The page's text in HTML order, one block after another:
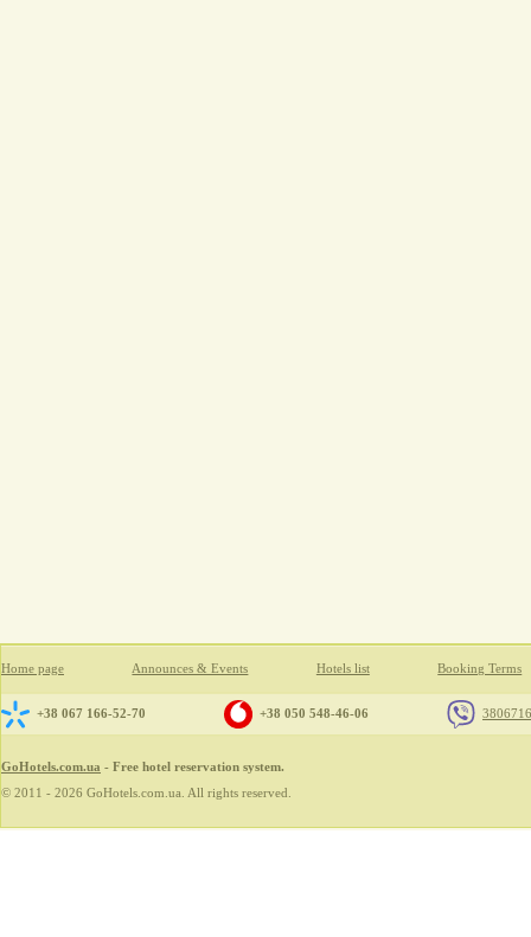
Home page Announces & Events Hotels list Booking Terms
+38 067 166-52-70 +38 050 548-46-06
GoHotels.com.ua - Free hotel reservation system.
© 2011 - 2026 GoHotels.com.ua. All rights reserved.